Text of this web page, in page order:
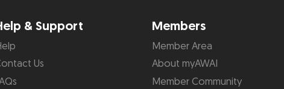
& Support
Us
Members
Member Area
About myAWAI
Member Community